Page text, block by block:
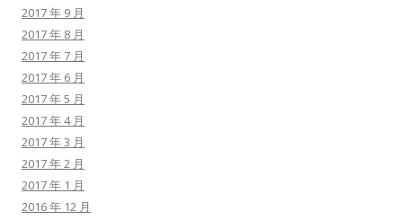
2017 年 9 月
2017 年 8 月
2017 年 7 月
2017 年 6 月
2017 年 5 月
2017 年 4 月
2017 年 3 月
2017 年 2 月
2017 年 1 月
2016 年 12 月